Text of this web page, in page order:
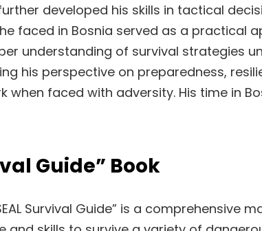
developed his skills in tactical
faced in Bosnia served as a practical
understanding of survival strategies
his perspective on preparedness,
when faced with adversity. His time in
Guide” Book
Survival Guide” is a comprehensive